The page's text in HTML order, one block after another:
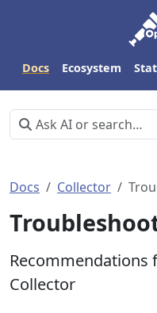
Docs Ecosystem
Docs Collector
Collector